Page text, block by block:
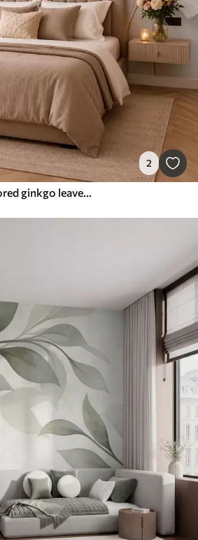
2
Full-bodied, light-colored ginkgo leaves with flowing lines against a marble background